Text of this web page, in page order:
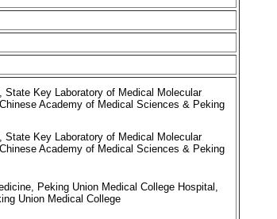
Key Laboratory of Medical Molecular
Academy of Medical Sciences & Peking
Key Laboratory of Medical Molecular
Academy of Medical Sciences & Peking
Peking Union Medical College Hospital,
Union Medical College